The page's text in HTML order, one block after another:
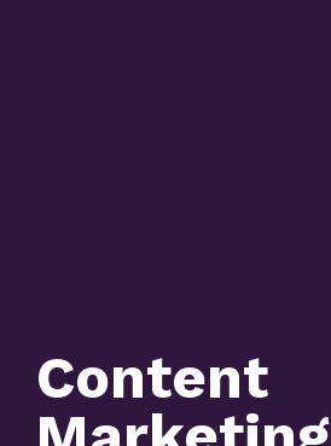
Content